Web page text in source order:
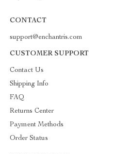
CONTACT
support@enchantris.com
CUSTOMER SUPPORT
Contact Us
Shipping Info
FAQ
Returns Center
Payment Methods
Order Status